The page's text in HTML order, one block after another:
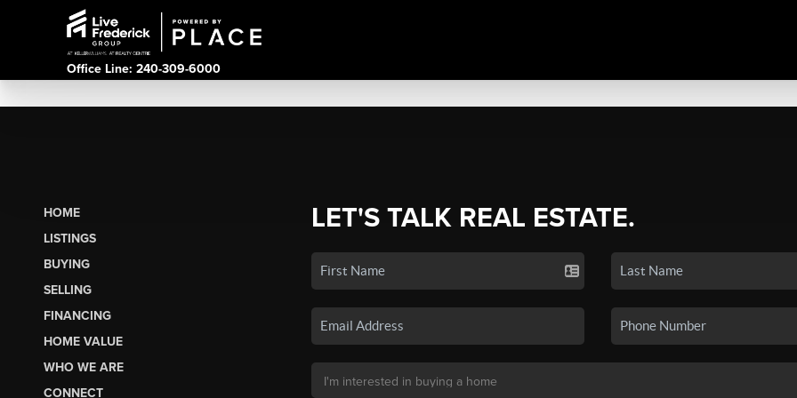
Office Line: 240-309-6000
HOME
LISTINGS
BUYING
SELLING
FINANCING
HOME VALUE
WHO WE ARE
CONNECT
LET'S TALK REAL ESTATE.